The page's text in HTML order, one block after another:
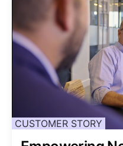
CUSTOMER STORY